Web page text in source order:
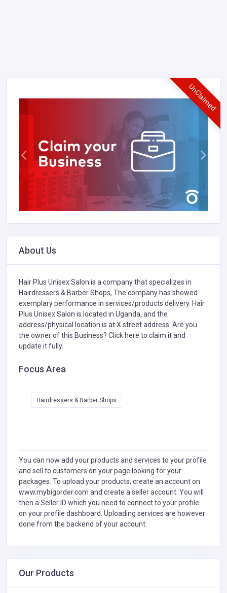
UnClaimed
About Us
Hair Plus Unisex Salon is a company that specializes in
Hairdressers & Barber Shops, The company has showed
exemplary performance in services/products delivery. Hair
Plus Unisex Salon is located in Uganda, and the
address/physical location is at X street address. Are you
the owner of this Business? Click here to claim it and
update it fully.
Focus Area
Hairdressers & Barber Shops
You can now add your products and services to your profile
and sell to customers on your page looking for your
packages. To upload your products, create an account on
www.mybigorder.com and create a seller account. You will
then a Seller ID which you need to connect to your profile
on your profile dashboard. Uploading services are however
done from the backend of your account.
Our Products